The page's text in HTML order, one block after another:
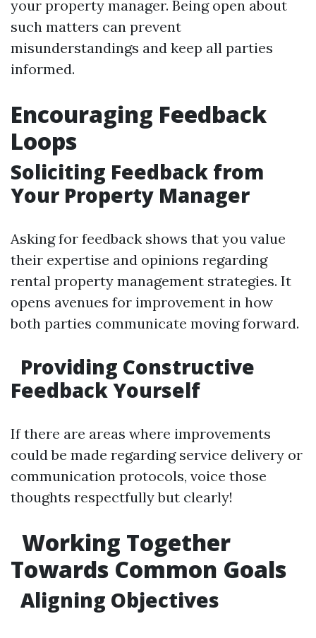
your property manager. Being open about
such matters can prevent
misunderstandings and keep all parties
informed.
Encouraging Feedback
Loops
Soliciting Feedback from
Your Property Manager
Asking for feedback shows that you value
their expertise and opinions regarding
rental property management strategies. It
opens avenues for improvement in how
both parties communicate moving forward.
Providing Constructive
Feedback Yourself
If there are areas where improvements
could be made regarding service delivery or
communication protocols, voice those
thoughts respectfully but clearly!
Working Together
Towards Common Goals
Aligning Objectives